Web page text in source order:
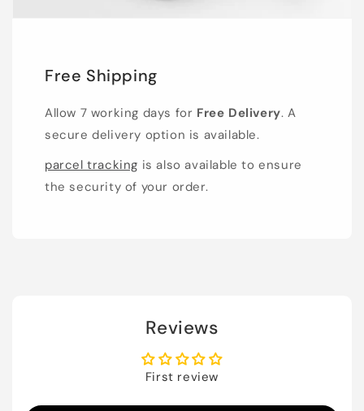
Free Shipping
Allow 7 working days for Free Delivery. A
secure delivery option is available.
parcel tracking is also available to ensure
the security of your order.
Reviews
First review